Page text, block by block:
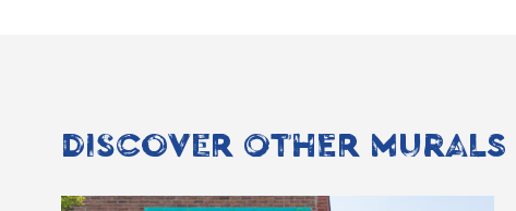
DISCOVER OTHER MURALS